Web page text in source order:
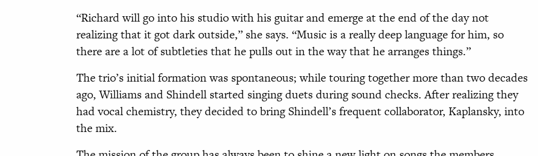
“Richard will go into his studio with his guitar and emerge at the end of the day not
realizing that it got dark outside,” she says. “Music is a really deep language for him, so
there are a lot of subtleties that he pulls out in the way that he arranges things.”
The trio’s initial formation was spontaneous; while touring together more than two decades
ago, Williams and Shindell started singing duets during sound checks. After realizing they
had vocal chemistry, they decided to bring Shindell’s frequent collaborator, Kaplansky, into
the mix.